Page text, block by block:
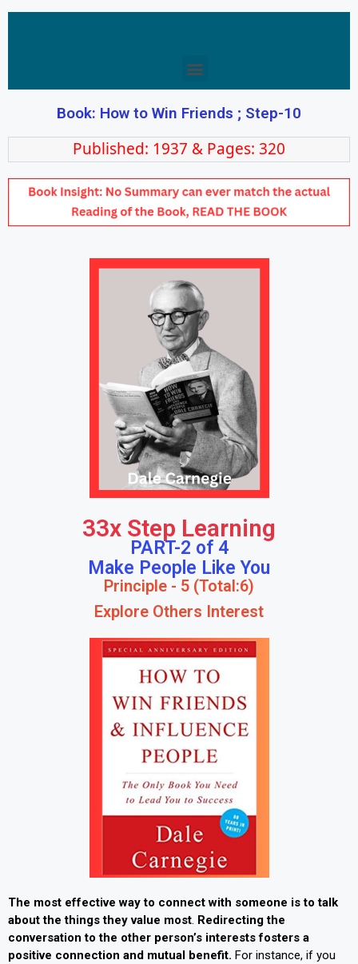
Book: How to Win Friends ; Step-10
Published: 1937 & Pages: 320
33x Step Learning
PART-2 of 4
Make People Like You
Principle - 5 (Total:6)
Explore Others Interest
The most effective way to connect with someone is to talk
about the things they value most. Redirecting the
conversation to the other person’s interests fosters a
positive connection and mutual benefit. For instance, if you